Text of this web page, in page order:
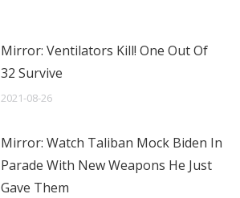
Mirror: Ventilators Kill! One Out Of
32 Survive
2021-08-26
Mirror: Watch Taliban Mock Biden In
Parade With New Weapons He Just
Gave Them